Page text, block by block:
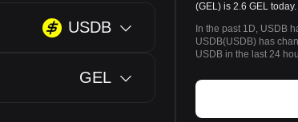
USDB
GEL
(GEL) is 2.6 GEL today.
In the past 1D, USDB
USDB(USDB) has
USDB in the last 24